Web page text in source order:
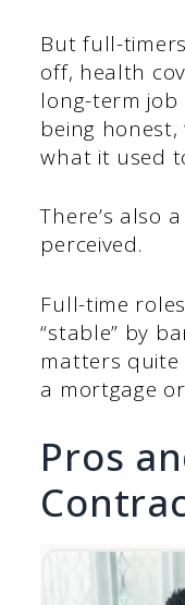
But full-
off, health
long-term job
being honest,
what it used
There’s also
perceived.
Full-time
“stable” by
matters quite
a mortgage
Pros